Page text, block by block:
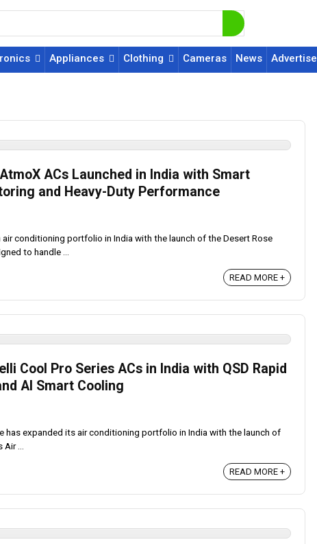
Appliances Clothing Cameras News Advertise
ACs Launched in India with Smart
and Heavy-Duty Performance
conditioning portfolio in India with the launch of the Desert Rose
to handle ...
READ MORE +
Cool Pro Series ACs in India with QSD Rapid
AI Smart Cooling
has expanded its air conditioning portfolio in India with the launch of
...
READ MORE +